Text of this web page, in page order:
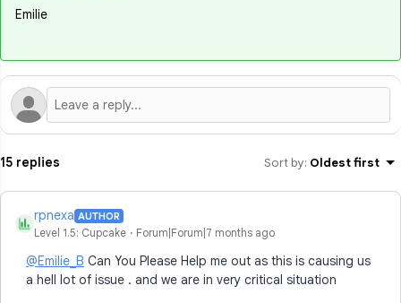
Emilie
15 replies Sort by: Oldest first
R
rpnexa AUTHOR
Level 1.5: Cupcake Forum|Forum|7 months ago
@Emilie_B Can You Please Help me out as this is causing us
a hell lot of issue . and we are in very critical situation